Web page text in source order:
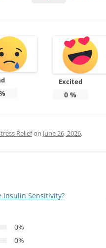
Excited
0 %
Reliefon June 26, 2026.
Insulin Sensitivity?
0%
0%